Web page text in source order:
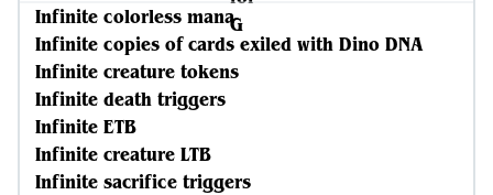
Infinite colorless mana
Infinite copies of cards exiled with Dino DNA
Infinite creature tokens
Infinite death triggers
Infinite ETB
Infinite creature LTB
Infinite sacrifice triggers